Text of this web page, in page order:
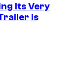
Its Very
Is